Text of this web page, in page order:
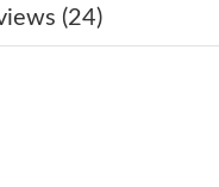
2026 at 11:15 AM.
2026 at 12:57 PM.
(24)